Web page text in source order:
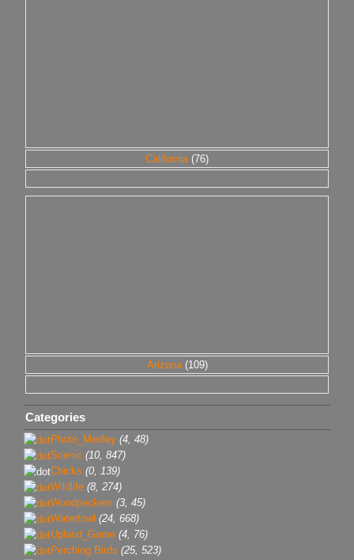
California (76)
Arizona (109)
Categories
Photo_Medley (4, 48)
Scenic (10, 847)
Chicks (0, 139)
Wildlife (8, 274)
Woodpeckers (3, 45)
Waterfowl (24, 668)
Upland_Game (4, 76)
Perching Birds (25, 523)